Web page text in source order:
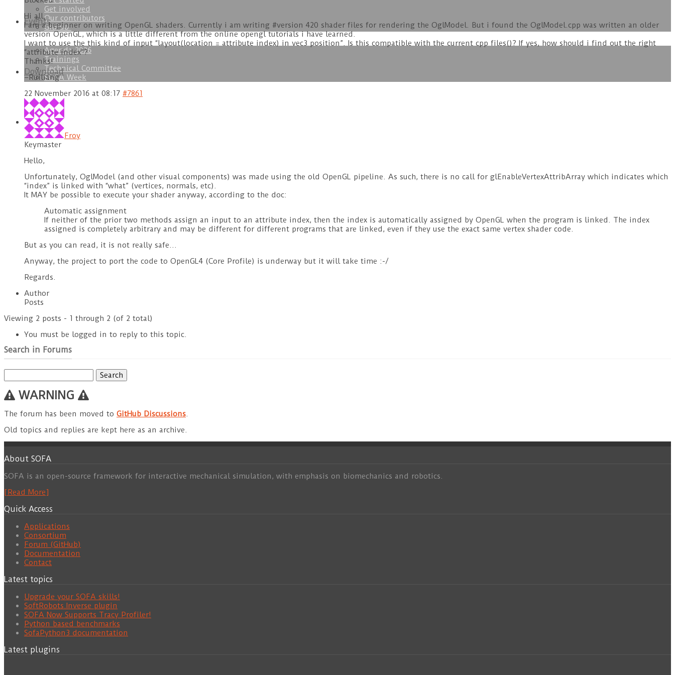
Get involved
Our contributors
GitHub
Events
Agenda 2026
Trainings
Technical Committee
SOFA Week
Download
Doc
Hi all,
I am a beginner on writing OpenGL shaders. Currently i am writing #version 420 shader files for rendering the OglModel. But i found the OglModel.cpp was written an older
version OpenGL, which is a little different from the online opengl tutorials i have learned.
I want to use the this kind of input “layout(location = attribute index) in vec3 position”. Is this compatible with the current cpp files()? If yes, how should i find out the right
“attribute index”?
Thanks!
–Ruiliang
22 November 2016 at 08:17 #7861
Froy
Keymaster
Hello,
Unfortunately, OglModel (and other visual components) was made using the old OpenGL pipeline. As such, there is no call for glEnableVertexAttribArray which indicates which
“index” is linked with “what” (vertices, normals, etc).
It MAY be possible to execute your shader anyway, according to the doc:
Automatic assignment
If neither of the prior two methods assign an input to an attribute index, then the index is automatically assigned by OpenGL when the program is linked. The index
assigned is completely arbitrary and may be different for different programs that are linked, even if they use the exact same vertex shader code.
But as you can read, it is not really safe…
Anyway, the project to port the code to OpenGL4 (Core Profile) is underway but it will take time :-/
Regards.
Author
Posts
Viewing 2 posts - 1 through 2 (of 2 total)
You must be logged in to reply to this topic.
Search in Forums
for:
WARNING
The forum has been moved to GitHub Discussions.
Old topics and replies are kept here as an archive.
About SOFA
SOFA is an open-source framework for interactive mechanical simulation, with emphasis on biomechanics and robotics.
[Read More]
Quick Access
Applications
Consortium
Forum (GitHub)
Documentation
Contact
Latest topics
Upgrade your SOFA skills!
SoftRobots.Inverse plugin
SOFA Now Supports Tracy Profiler!
Python based benchmarks
SofaPython3 documentation
Latest plugins